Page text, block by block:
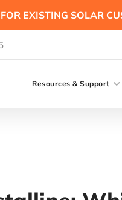
EXISTING SOLAR
Resources & Support